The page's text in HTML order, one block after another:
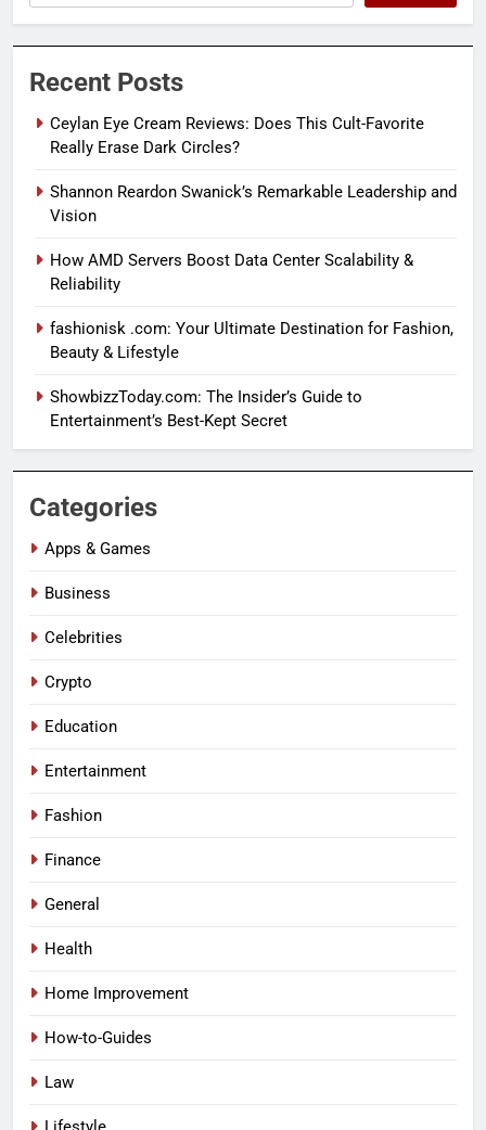
Recent Posts
Ceylan Eye Cream Reviews: Does This Cult-Favorite
Really Erase Dark Circles?
Shannon Reardon Swanick’s Remarkable Leadership and
Vision
How AMD Servers Boost Data Center Scalability &
Reliability
fashionisk .com: Your Ultimate Destination for Fashion,
Beauty & Lifestyle
ShowbizzToday.com: The Insider’s Guide to
Entertainment’s Best-Kept Secret
Categories
Apps & Games
Business
Celebrities
Crypto
Education
Entertainment
Fashion
Finance
General
Health
Home Improvement
How-to-Guides
Law